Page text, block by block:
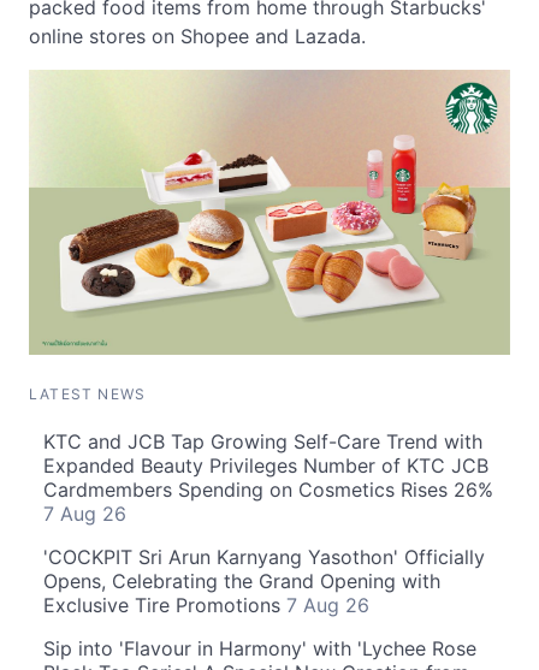
packed food items from home through Starbucks'
online stores on Shopee and Lazada.
LATEST NEWS
KTC and JCB Tap Growing Self-Care Trend with
Expanded Beauty Privileges Number of KTC JCB
Cardmembers Spending on Cosmetics Rises 26%
7 Aug 26
'COCKPIT Sri Arun Karnyang Yasothon' Officially
Opens, Celebrating the Grand Opening with
Exclusive Tire Promotions 7 Aug 26
Sip into 'Flavour in Harmony' with 'Lychee Rose